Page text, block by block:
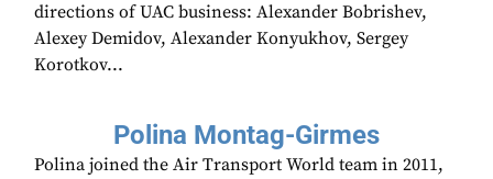
directions of UAC business: Alexander Bobrishev,
Alexey Demidov, Alexander Konyukhov, Sergey
Korotkov...
Polina Montag-Girmes
Polina joined the Air Transport World team in 2011,